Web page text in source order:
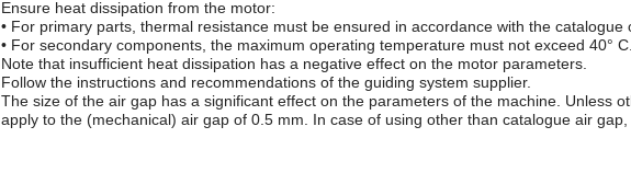
Ensure heat dissipation from the motor:
• For primary parts, thermal resistance must be ensured in accordance with the catalogue
• For secondary components, the maximum operating temperature must not exceed 40° C.
Note that insufficient heat dissipation has a negative effect on the motor parameters.
Follow the instructions and recommendations of the guiding system supplier.
The size of the air gap has a significant effect on the parameters of the machine. Unless
apply to the (mechanical) air gap of 0.5 mm. In case of using other than catalogue air